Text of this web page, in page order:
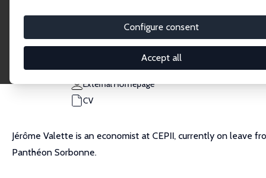
Configure consent
Accept all
Jérôme Valette
Research Affiliate
jerome.valette@cepii.fr
External Homepage
CV
Jérôme Valette is an economist at CEPII, currently on leave
Panthéon Sorbonne.